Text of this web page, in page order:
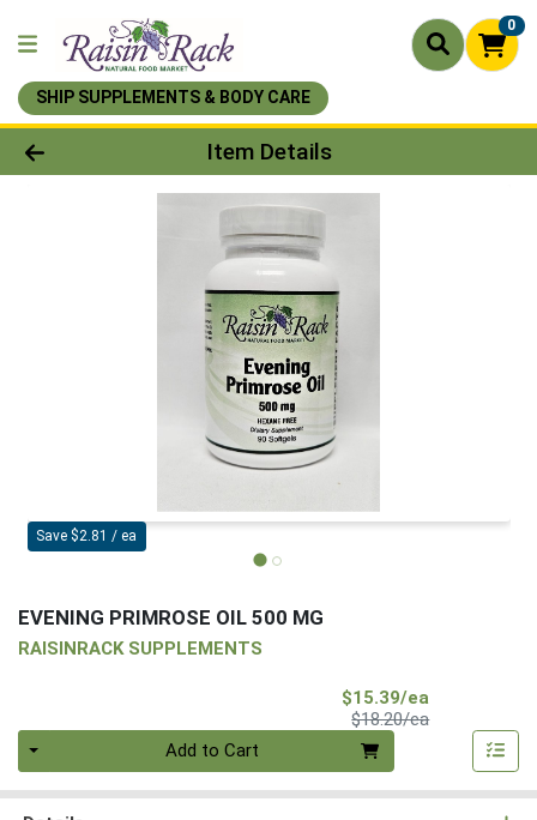
0
SHIP SUPPLEMENTS & BODY CARE
Product Details Page
Item Details
Save $2.81 / ea
EVENING PRIMROSE OIL 500 MG
RAISINRACK SUPPLEMENTS
$15.39/ea
$18.20/eaProduct Price
Add to Cart